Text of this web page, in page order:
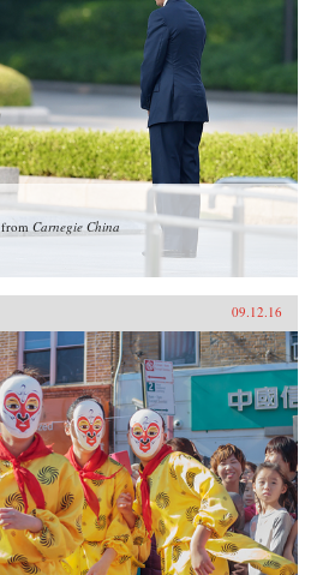
from Carnegie China
09.12.16